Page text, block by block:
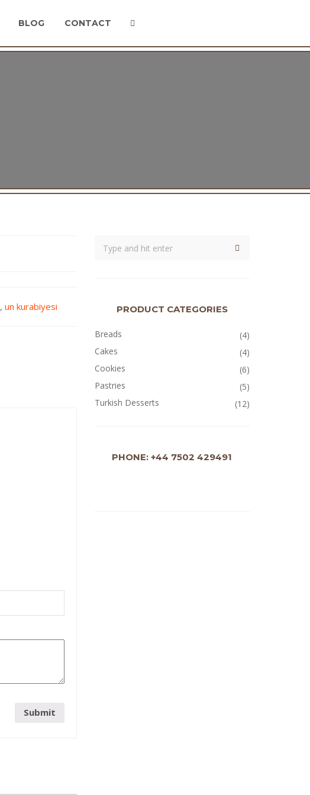
BLOG CONTACT
, un kurabiyesi PRODUCT CATEGORIES
Breads
(4)
Cakes
(4)
Cookies
(6)
Pastries
(5)
Turkish Desserts
(12)
PHONE: +44 7502 429491